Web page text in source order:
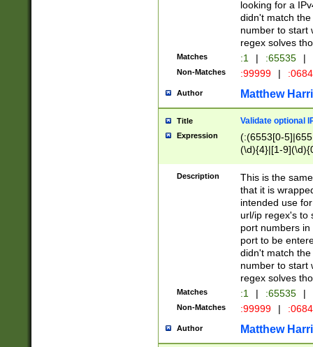
looking for a
didn't match
number to start
regex solves
Matches :1 | :65535 |
Non-Matches :99999 |
Author Matthew
Title Validate optional
Expression
(:(6553[0-
(\d){4}|[1-
Description
This is the
that it is
intended use
url/ip regex's to
port numbers
port to be
didn't match
number to start
regex solves
Matches :1 | :65535 |
Non-Matches :99999 |
Author Matthew